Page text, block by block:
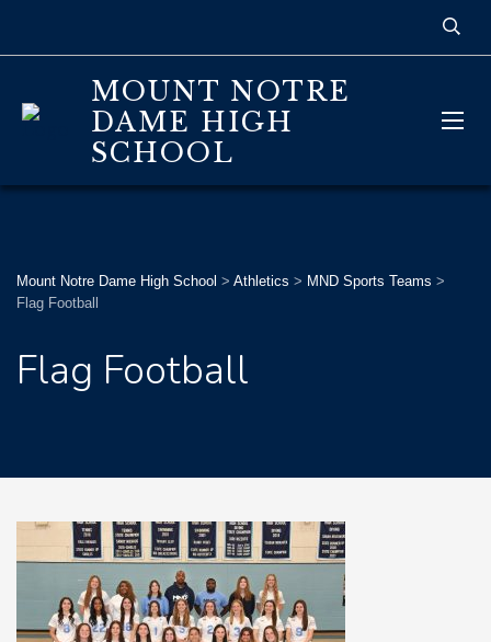
MOUNT NOTRE
DAME HIGH
SCHOOL
Mount Notre Dame High School > Athletics > MND Sports Teams >
Flag Football
Flag Football